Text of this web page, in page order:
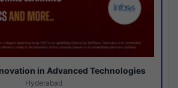
in Advanced Technologies
Hyderabad